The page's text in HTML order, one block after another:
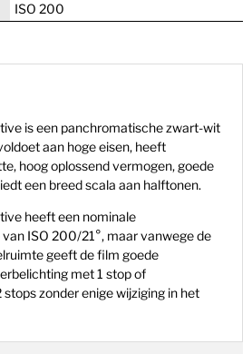
ISO 200
is een panchromatische zwart-wit
aan hoge eisen, heeft
hoog oplossend vermogen, goede
een breed scala aan halftonen.
heeft een nominale
ISO 200/21°, maar vanwege de
geeft de film goede
met 1 stop of
zonder enige wijziging in het